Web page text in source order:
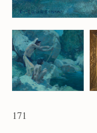
171